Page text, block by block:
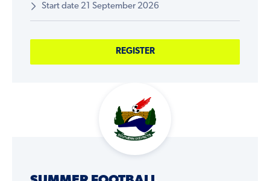
Start date 21 September 2026
REGISTER